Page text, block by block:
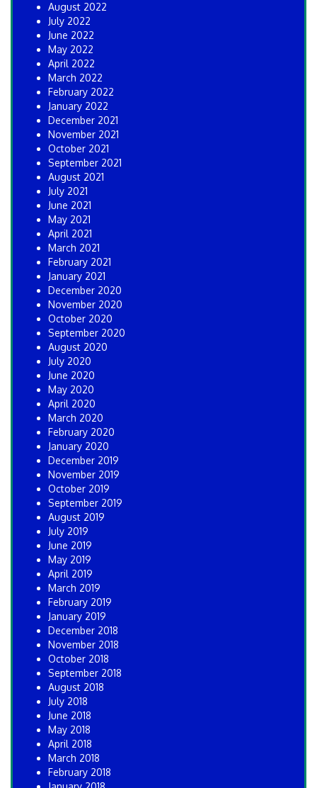
August 2022
July 2022
June 2022
May 2022
April 2022
March 2022
February 2022
January 2022
December 2021
November 2021
October 2021
September 2021
August 2021
July 2021
June 2021
May 2021
April 2021
March 2021
February 2021
January 2021
December 2020
November 2020
October 2020
September 2020
August 2020
July 2020
June 2020
May 2020
April 2020
March 2020
February 2020
January 2020
December 2019
November 2019
October 2019
September 2019
August 2019
July 2019
June 2019
May 2019
April 2019
March 2019
February 2019
January 2019
December 2018
November 2018
October 2018
September 2018
August 2018
July 2018
June 2018
May 2018
April 2018
March 2018
February 2018